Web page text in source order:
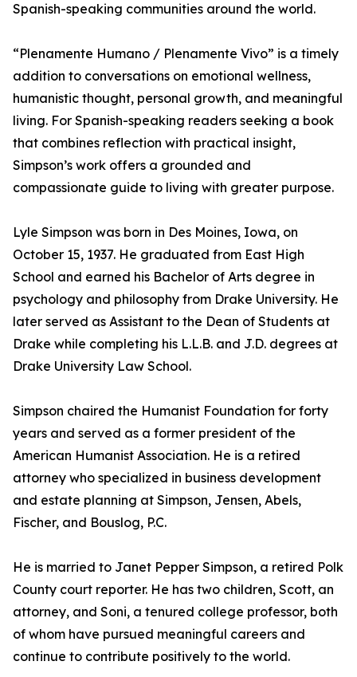
Spanish-speaking communities around the world.
“Plenamente Humano / Plenamente Vivo” is a timely
addition to conversations on emotional wellness,
humanistic thought, personal growth, and meaningful
living. For Spanish-speaking readers seeking a book
that combines reflection with practical insight,
Simpson’s work offers a grounded and
compassionate guide to living with greater purpose.
Lyle Simpson was born in Des Moines, Iowa, on
October 15, 1937. He graduated from East High
School and earned his Bachelor of Arts degree in
psychology and philosophy from Drake University. He
later served as Assistant to the Dean of Students at
Drake while completing his L.L.B. and J.D. degrees at
Drake University Law School.
Simpson chaired the Humanist Foundation for forty
years and served as a former president of the
American Humanist Association. He is a retired
attorney who specialized in business development
and estate planning at Simpson, Jensen, Abels,
Fischer, and Bouslog, P.C.
He is married to Janet Pepper Simpson, a retired Polk
County court reporter. He has two children, Scott, an
attorney, and Soni, a tenured college professor, both
of whom have pursued meaningful careers and
continue to contribute positively to the world.